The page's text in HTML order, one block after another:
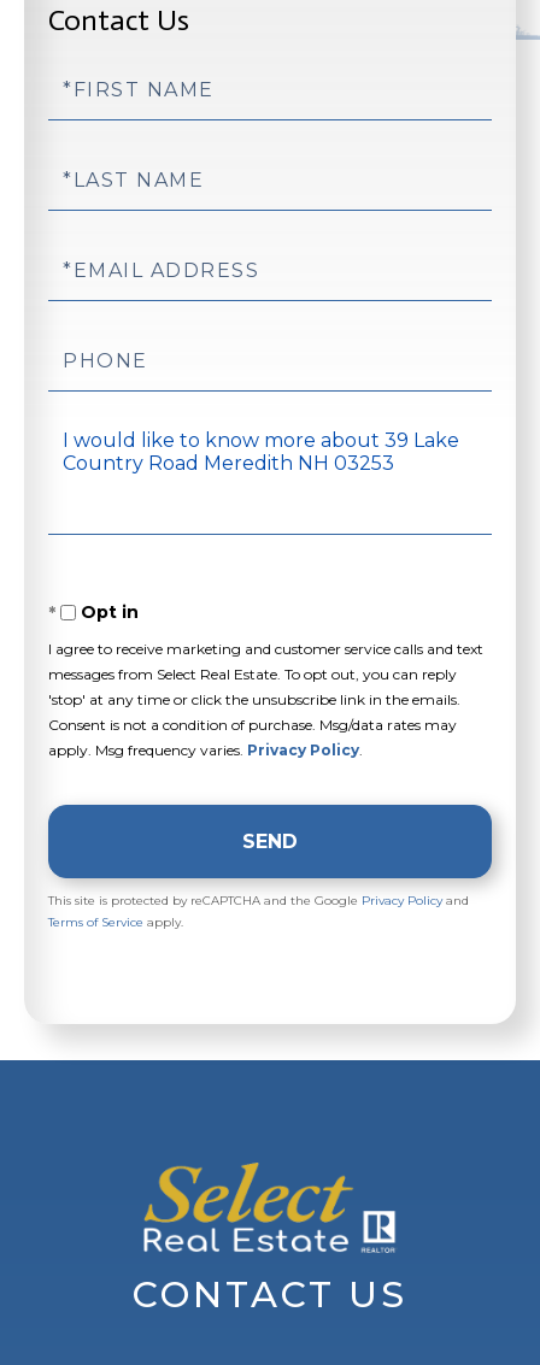
Contact Us
First
Last
Email
Questions
or
Opt in
I agree to receive marketing and customer service calls and text
messages from Select Real Estate. To opt out, you can reply
'stop' at any time or click the unsubscribe link in the emails.
Consent is not a condition of purchase. Msg/data rates may
apply. Msg frequency varies. Privacy Policy
SEND
This site is protected by reCAPTCHA and the Google Privacy Policyand
Terms of Service apply.
CONTACT US